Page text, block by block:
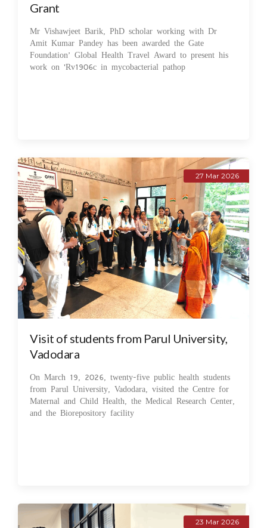
Grant
Mr Vishawjeet Barik, PhD scholar working with Dr
Amit Kumar Pandey has been awarded the Gate
Foundation’ Global Health Travel Award to present his
work on 'Rv1906c in mycobacterial pathop
27 Mar 2026
Visit of students from Parul University,
Vadodara
On March 19, 2026, twenty-five public health students
from Parul University, Vadodara, visited the Centre for
Maternal and Child Health, the Medical Research Center,
and the Biorepository facility
23 Mar 2026